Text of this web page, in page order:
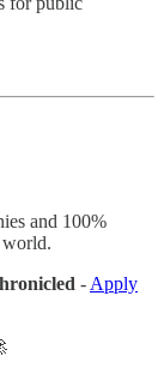
and 100%
- Apply